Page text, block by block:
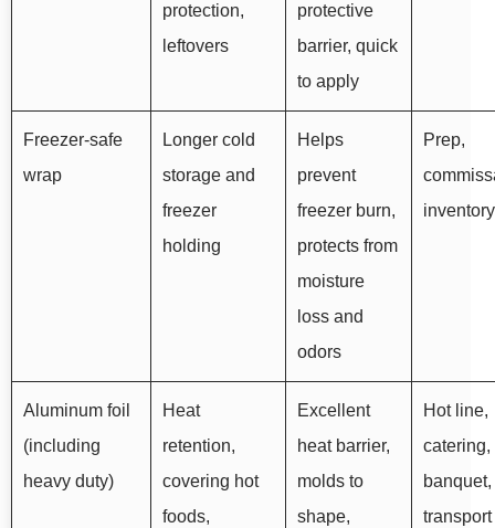
protection,
leftovers
protective
barrier, quick
to apply
Freezer-safe
wrap
Longer cold
storage and
freezer
holding
Helps
prevent
freezer burn,
protects from
moisture
loss and
odors
Prep,
Aluminum foil
(including
heavy duty)
Heat
retention,
covering hot
foods,
Excellent
heat barrier,
molds to
shape,
Hot line,
catering,
banquet,
transport